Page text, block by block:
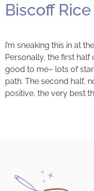
Biscoff
I’m sneaking this in at
Personally, the first
good to me– lots of
path. The second half,
positive, the very best